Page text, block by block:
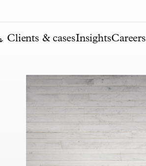
Clients & casesInsightsCareers